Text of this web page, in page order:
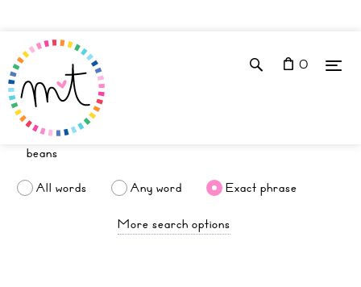
0
All words Any word
Exact phrase
More search options